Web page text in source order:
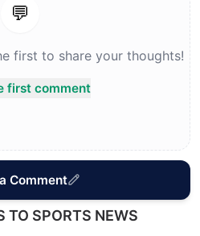
💬
first to share your thoughts!
first comment
Comment
TO SPORTS NEWS